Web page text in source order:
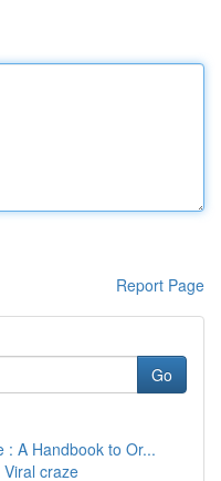
Report Page
Go
: A Handbook to Or...
craze